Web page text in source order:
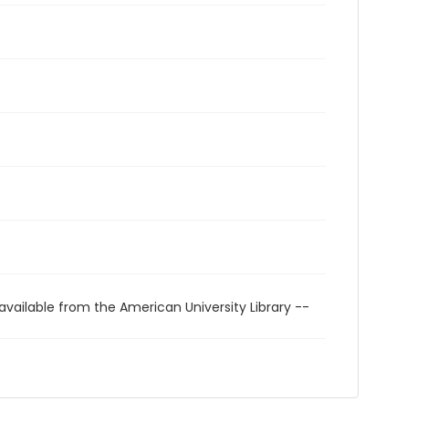
from the American University Library --